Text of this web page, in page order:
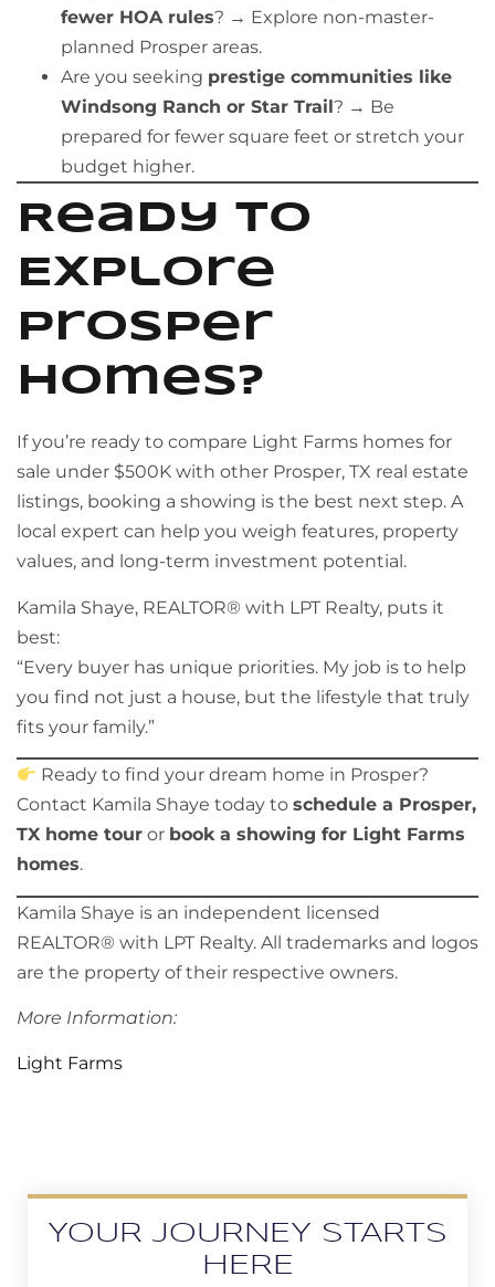
fewer HOA rules? → Explore non-master-
planned Prosper areas.
Are you seeking prestige communities like
Windsong Ranch or Star Trail ? → Be
prepared for fewer square feet or stretch your
budget higher.
Ready to
Explore
Prosper
Homes?
If you’re ready to compare Light Farms homes for
sale under $500K with other Prosper, TX real estate
listings, booking a showing is the best next step. A
local expert can help you weigh features, property
values, and long-term investment potential.
Kamila Shaye, REALTOR® with LPT Realty, puts it
best:
“Every buyer has unique priorities. My job is to help
you find not just a house, but the lifestyle that truly
fits your family.”
Ready to find your dream home in Prosper?
Contact Kamila Shaye today to schedule a Prosper,
TX home tour or book a showing for Light Farms
homes.
Kamila Shaye is an independent licensed
REALTOR® with LPT Realty. All trademarks and logos
are the property of their respective owners.
More Information:
Light Farms
YOUR JOURNEY STARTS
HERE